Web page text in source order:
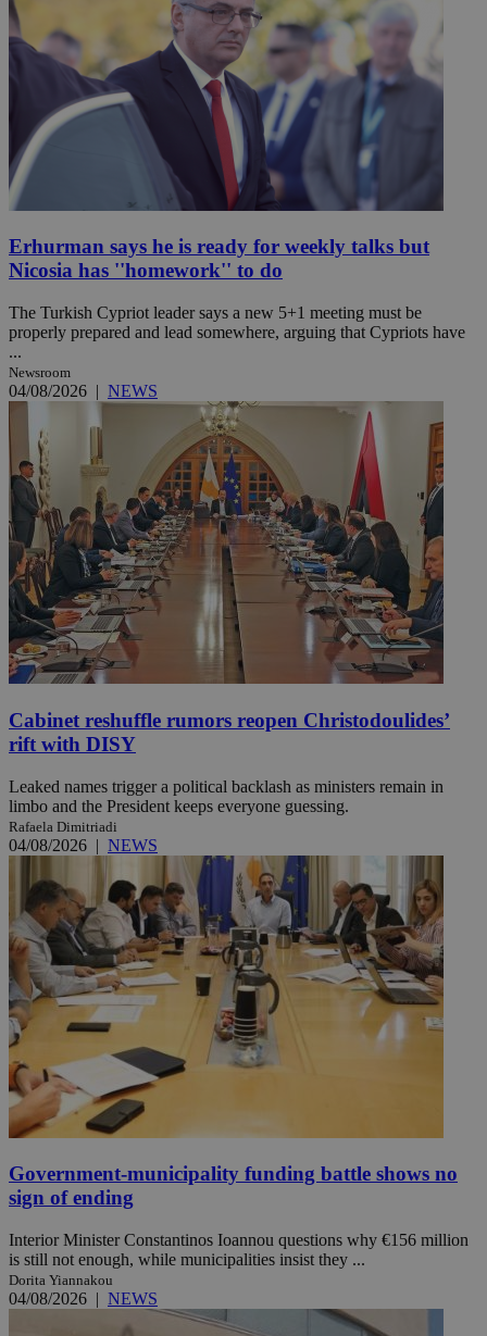
Erhurman says he is ready for weekly talks but
Nicosia has ''homework'' to do
The Turkish Cypriot leader says a new 5+1 meeting must be
properly prepared and lead somewhere, arguing that Cypriots have
...
Newsroom
04/08/2026 | NEWS
Cabinet reshuffle rumors reopen Christodoulides’
rift with DISY
Leaked names trigger a political backlash as ministers remain in
limbo and the President keeps everyone guessing.
Rafaela Dimitriadi
04/08/2026 | NEWS
Government-municipality funding battle shows no
sign of ending
Interior Minister Constantinos Ioannou questions why €156 million
is still not enough, while municipalities insist they ...
Dorita Yiannakou
04/08/2026 | NEWS